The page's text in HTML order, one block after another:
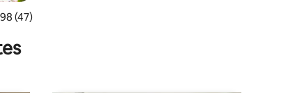
out of 5 average rating, 47 reviews
(47)